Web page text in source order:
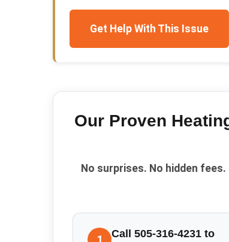
Get Help With This Issue
Our Proven
No surprises. No hidden
1
Call 505-316-4231 to